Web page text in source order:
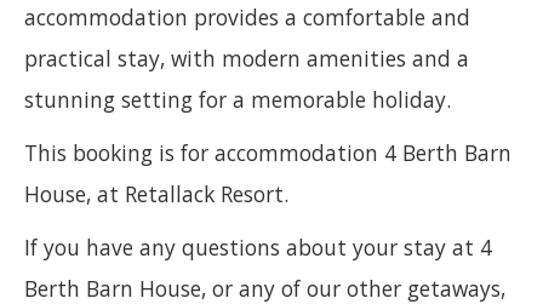
accommodation provides a comfortable and
practical stay, with modern amenities and a
stunning setting for a memorable holiday.
This booking is for accommodation 4 Berth Barn
House, at Retallack Resort.
If you have any questions about your stay at 4
Berth Barn House, or any of our other getaways,